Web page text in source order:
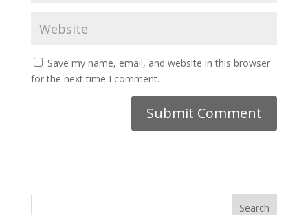
Save my name, email, and website in this browser
for the next time I comment.